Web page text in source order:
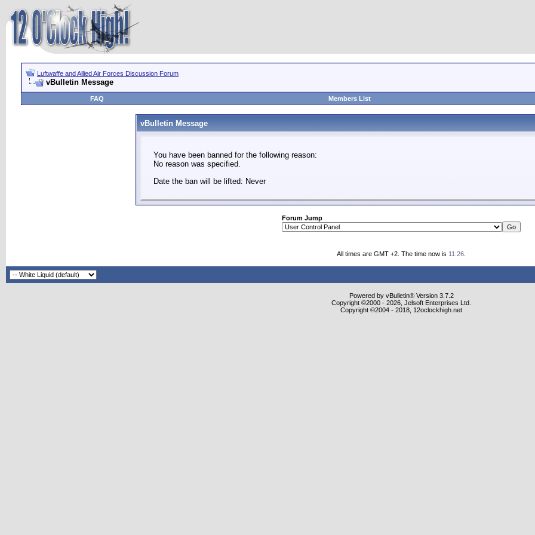
Luftwaffe and Allied Air Forces Discussion Forum
vBulletin Message
FAQ
Members List
vBulletin Message
You have been banned for the following reason:
No reason was specified.
Date the ban will be lifted: Never
Forum Jump
All times are GMT +2. The time now is 11:26
Powered by vBulletin® Version 3.7.2
Copyright ©2000 - 2026, Jelsoft Enterprises Ltd.
Copyright ©2004 - 2018, 12oclockhigh.net